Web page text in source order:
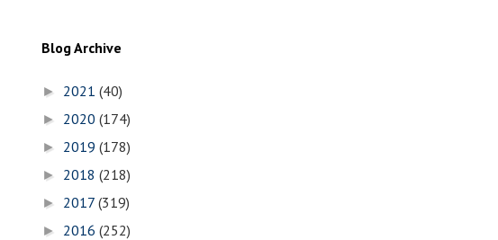
Blog Archive
► 2021 (40)
► 2020 (174)
► 2019 (178)
► 2018 (218)
► 2017 (319)
► 2016 (252)